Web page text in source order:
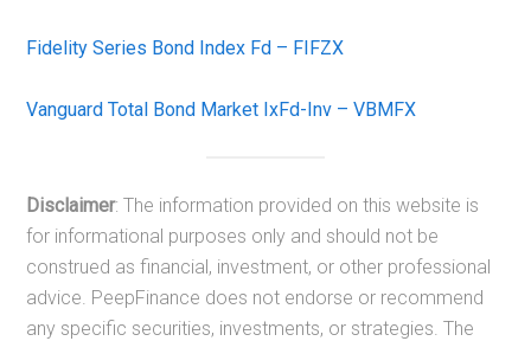
Fidelity Series Bond Index Fd – FIFZX
Vanguard Total Bond Market IxFd-Inv – VBMFX
Disclaimer: The information provided on this website is
for informational purposes only and should not be
construed as financial, investment, or other professional
advice. PeepFinance does not endorse or recommend
any specific securities, investments, or strategies. The